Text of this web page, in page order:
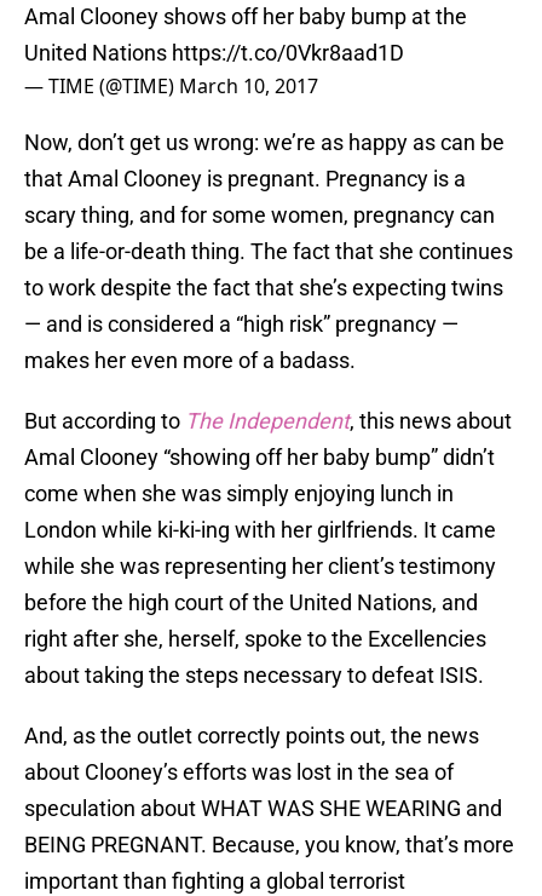
Amal Clooney shows off her baby bump at the
United Nations https://t.co/0Vkr8aad1D
— TIME (@TIME) March 10, 2017
Now, don’t get us wrong: we’re as happy as can be
that Amal Clooney is pregnant. Pregnancy is a
scary thing, and for some women, pregnancy can
be a life-or-death thing. The fact that she continues
to work despite the fact that she’s expecting twins
— and is considered a “high risk” pregnancy —
makes her even more of a badass.
But according to The Independent, this news about
Amal Clooney “showing off her baby bump” didn’t
come when she was simply enjoying lunch in
London while ki-ki-ing with her girlfriends. It came
while she was representing her client’s testimony
before the high court of the United Nations, and
right after she, herself, spoke to the Excellencies
about taking the steps necessary to defeat ISIS.
And, as the outlet correctly points out, the news
about Clooney’s efforts was lost in the sea of
speculation about WHAT WAS SHE WEARING and
BEING PREGNANT. Because, you know, that’s more
important than fighting a global terrorist